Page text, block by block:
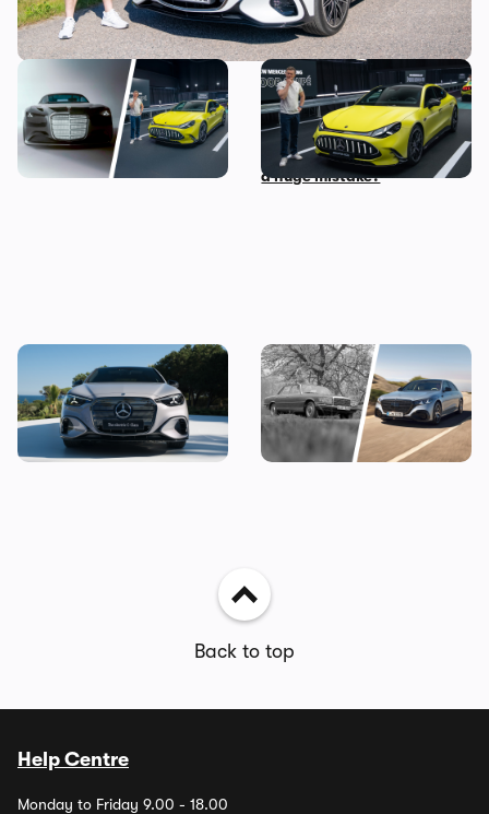
The most exciting new
Mercedes models coming
before 2030
Mat Watson checks out the
new Mercedes-AMG GT Four
Door Coupe: is AMG making
a huge mistake?
The new Mercedes C-Class
Electric brings the fight to
the BMW i3, and I’ve seen it
Mercedes S-Class: the
original source of your car’s
gadgets
Back to top
Help Centre
Monday to Friday 9.00 - 18.00